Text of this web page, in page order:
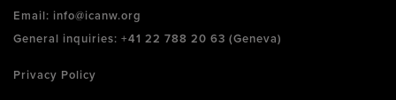
Email: info@icanw.org
General inquiries: +41 22 788 20 63 (Geneva)
Privacy Policy